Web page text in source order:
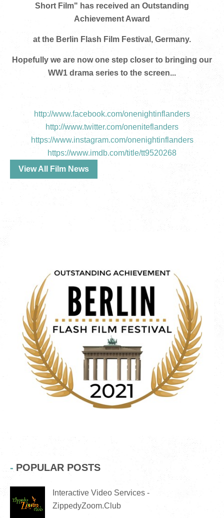
Short Film" has received an Outstanding
Achievement Award
at the Berlin Flash Film Festival, Germany.
Hopefully we are now one step closer to bringing our
WW1 drama series to the screen...
http://www.facebook.com/onenightinflanders
http://www.twitter.com/oneniteflanders
https://www.instagram.com/onenightinflanders
https://www.imdb.com/title/tt9520268
View All Film News
POPULAR POSTS
Interactive Video Services -
ZippedyZoom.Club